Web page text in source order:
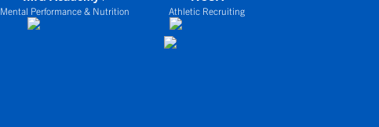
Mental Performance & Nutrition Athletic Recruiting